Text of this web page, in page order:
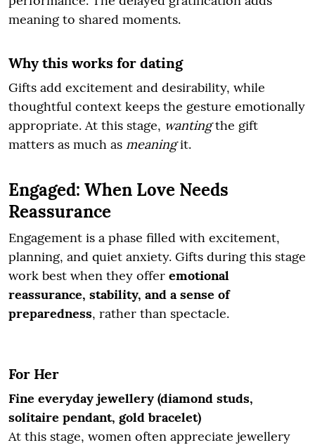
meaning to shared moments.
Why this works for dating
Gifts add excitement and desirability, while
thoughtful context keeps the gesture emotionally
appropriate. At this stage, wantingthe gift
matters as much as meaningit.
Engaged: When Love Needs
Reassurance
Engagement is a phase filled with excitement,
planning, and quiet anxiety. Gifts during this stage
work best when they offer emotional
reassurance, stability, and a sense of
preparedness, rather than spectacle.
For Her
Fine everyday jewellery (diamond studs,
solitaire pendant, gold bracelet)
At this stage, women often appreciate jewellery